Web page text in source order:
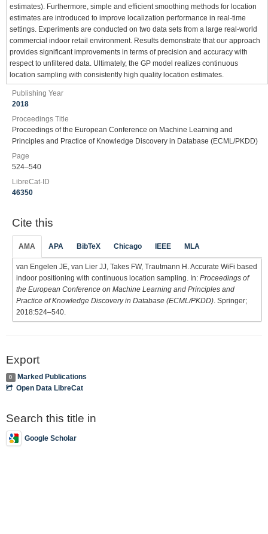
estimates). Furthermore, simple and efficient smoothing methods for location
estimates are introduced to improve localization performance in real-time
settings. Experiments are conducted on two data sets from a large real-world
commercial indoor retail environment. Results demonstrate that our approach
provides significant improvements in terms of precision and accuracy with
respect to unfiltered data. Ultimately, the GP model realizes continuous
location sampling with consistently high quality location estimates.
Publishing Year
2018
Proceedings Title
Proceedings of the European Conference on Machine Learning and
Principles and Practice of Knowledge Discovery in Database (ECML/PKDD)
Page
524–540
LibreCat-ID
46350
Cite this
AMA APA BibTeX Chicago IEEE MLA
van Engelen JE, van Lier JJ, Takes FW, Trautmann H. Accurate WiFi based
indoor positioning with continuous location sampling. In: Proceedings of
the European Conference on Machine Learning and Principles and
Practice of Knowledge Discovery in Database (ECML/PKDD) . Springer;
2018:524–540.
Export
0
Marked Publications
Open Data LibreCat
Search this title in
Google Scholar